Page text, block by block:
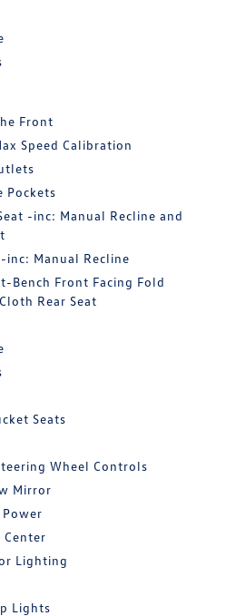
Front
Speed Calibration
Pockets
-inc: Manual Recline and
inc: Manual Recline
Bench Front Facing Fold
Rear Seat
Seats
Wheel Controls
Mirror
Power
Lighting
Lights